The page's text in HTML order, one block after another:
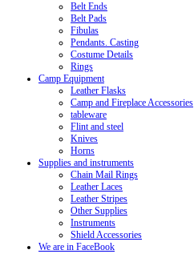
Belt Ends
Belt Pads
Fibulas
Pendants. Casting
Costume Details
Rings
Camp Equipment
Leather Flasks
Camp and Fireplace Accessories
tableware
Flint and steel
Knives
Horns
Supplies and instruments
Chain Mail Rings
Leather Laces
Leather Stripes
Other Supplies
Instruments
Shield Accessories
We are in FaceBook